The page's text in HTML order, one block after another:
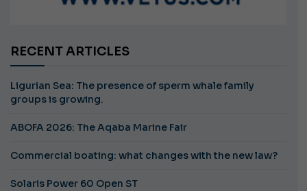
RECENT ARTICLES
Ligurian Sea: The presence of sperm whale family
groups is growing.
ABOFA 2026: The Aqaba Marine Fair
Commercial boating: what changes with the new law?
Solaris Power 60 Open ST